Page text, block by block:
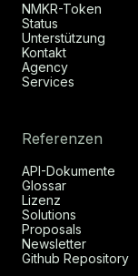
NMKR-Token
Status
Unterstützung
Kontakt
Agency
Services
Referenzen
API-Dokumente
Glossar
Lizenz
Solutions
Proposals
Newsletter
Github Repository